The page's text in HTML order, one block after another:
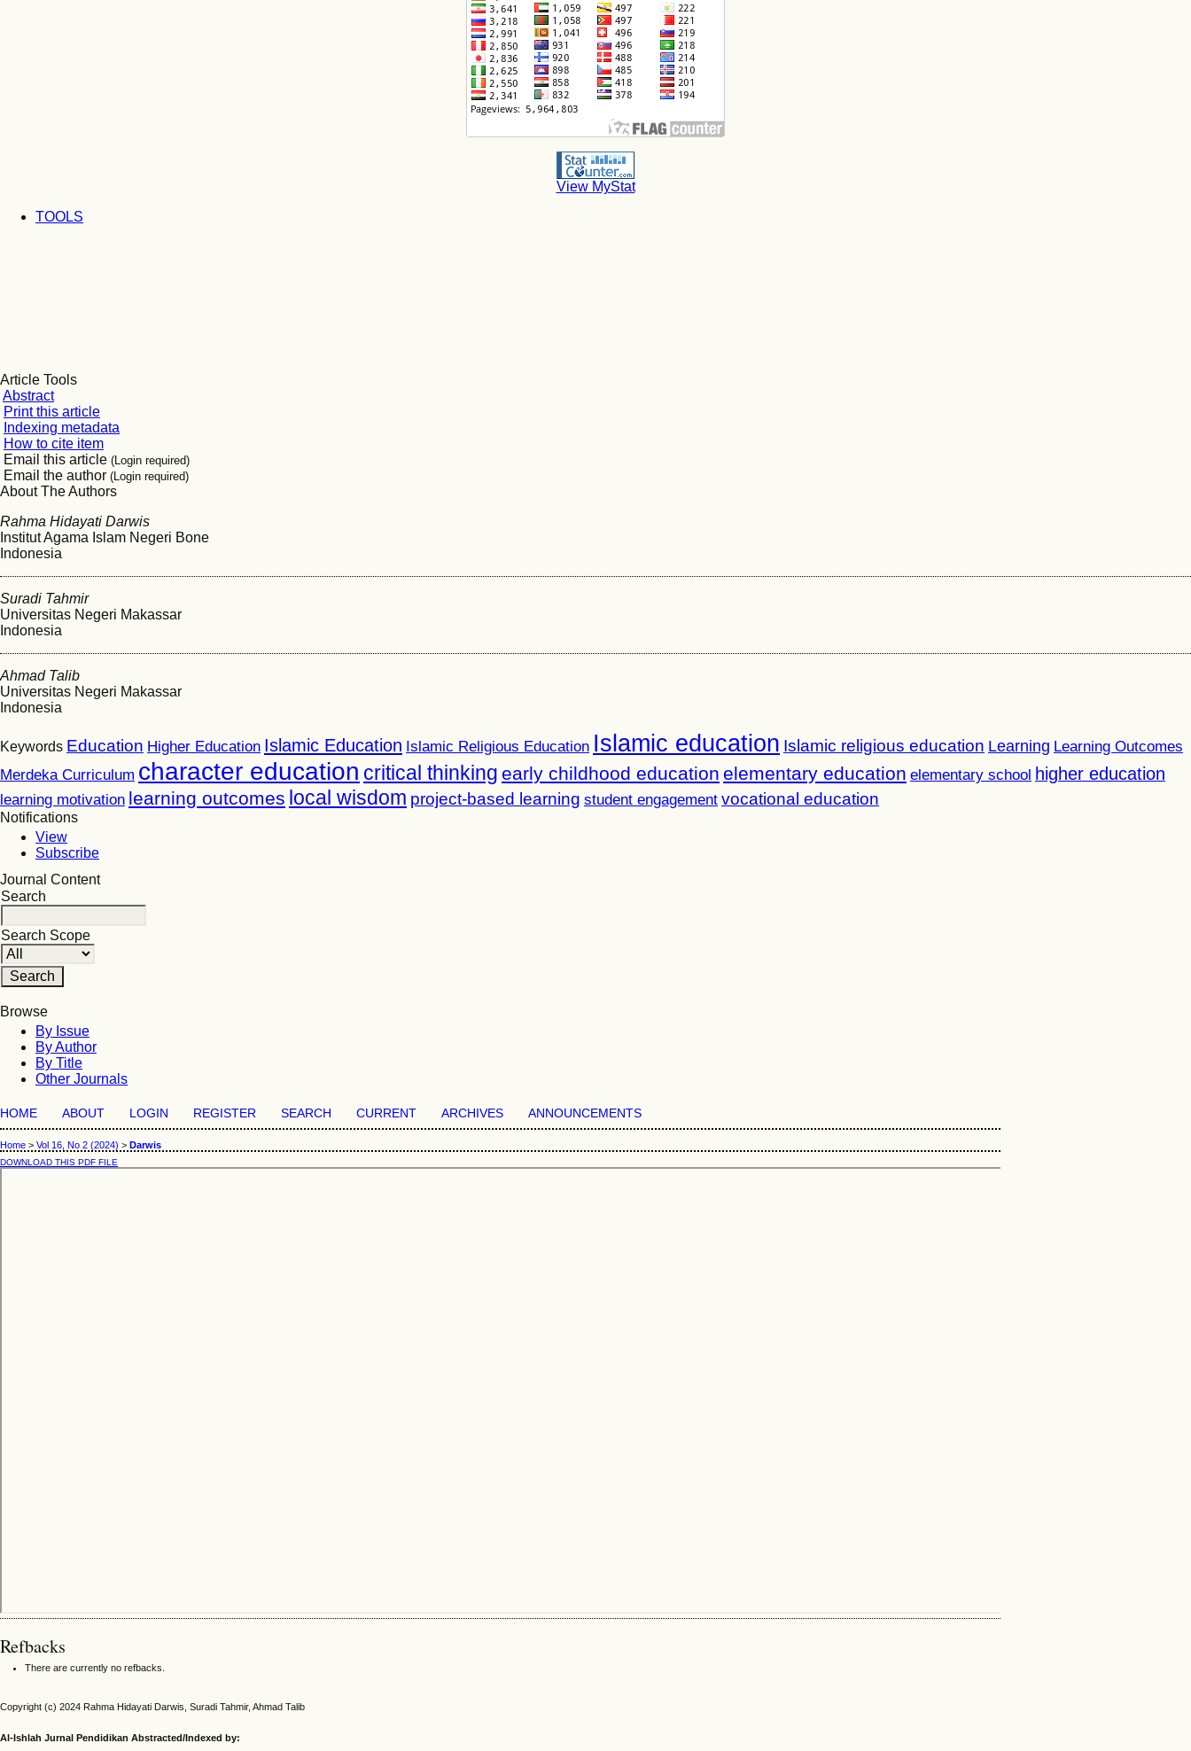
View MyStat
TOOLS
Article Tools
Abstract
Print this article
Indexing metadata
How to cite item
Email this article (Login required)
Email the author (Login required)
About The Authors
Rahma Hidayati Darwis
Institut Agama Islam Negeri Bone
Indonesia
Suradi Tahmir
Universitas Negeri Makassar
Indonesia
Ahmad Talib
Universitas Negeri Makassar
Indonesia
Keywords Education Higher Education Islamic Education Islamic Religious Education Islamic education Islamic religious education Learning Learning Outcomes
Merdeka Curriculum character education critical thinking early childhood education elementary education elementary school higher education
learning motivation learning outcomes local wisdom project-based learning student engagement vocational education
Notifications
View
Subscribe
Journal Content
Search
Search Scope
Browse
By Issue
By Author
By Title
Other Journals
HOME ABOUT LOGIN REGISTER SEARCH CURRENT ARCHIVES ANNOUNCEMENTS
Home > Vol 16, No 2 (2024) > Darwis
DOWNLOAD THIS PDF FILE
Refbacks
There are currently no refbacks.
Copyright (c) 2024 Rahma Hidayati Darwis, Suradi Tahmir, Ahmad Talib
Al-Ishlah Jurnal Pendidikan Abstracted/Indexed by: